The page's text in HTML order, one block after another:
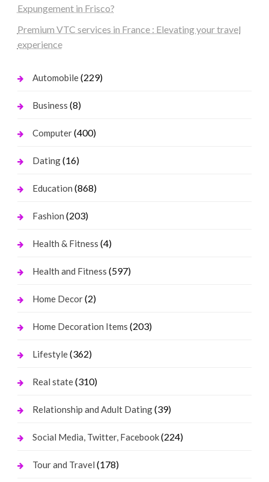
Expungement in Frisco?
Premium VTC services in France : Elevating your travel
experience
Automobile(229)
Business (8)
Computer(400)
Dating(16)
Education (868)
Fashion (203)
Health & Fitness (4)
Health and Fitness (597)
Home Decor(2)
Home Decoration Items (203)
Lifestyle(362)
Real state(310)
Relationship and Adult Dating(39)
Social Media, Twitter, Facebook(224)
Tour and Travel (178)